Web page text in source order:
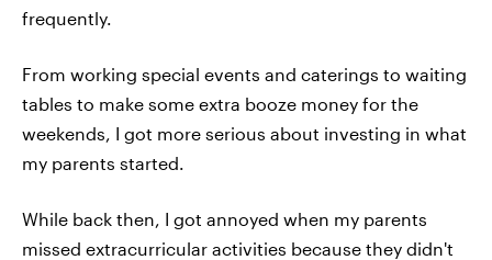
frequently.
From working special events and caterings to waiting
tables to make some extra booze money for the
weekends, I got more serious about investing in what
my parents started.
While back then, I got annoyed when my parents
missed extracurricular activities because they didn't